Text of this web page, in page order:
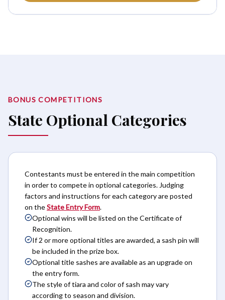
BONUS COMPETITIONS
State Optional Categories
Contestants must be entered in the main competition
in order to compete in optional categories. Judging
factors and instructions for each category are posted
on theState Entry Form.
Optional wins will be listed on the Certificate of
Recognition.
If 2 or more optional titles are awarded, a sash pin will
be included in the prize box.
Optional title sashes are available as an upgrade on
the entry form.
The style of tiara and color of sash may vary
according to season and division.